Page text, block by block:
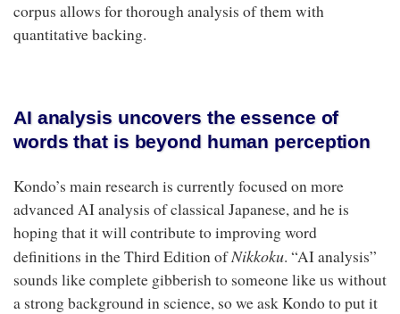
corpus allows for thorough analysis of them with
quantitative backing.
AI analysis uncovers the essence of
words that is beyond human perception
Kondo’s main research is currently focused on more
advanced AI analysis of classical Japanese, and he is
hoping that it will contribute to improving word
definitions in the Third Edition ofNikkoku. “AI analysis”
sounds like complete gibberish to someone like us without
a strong background in science, so we ask Kondo to put it